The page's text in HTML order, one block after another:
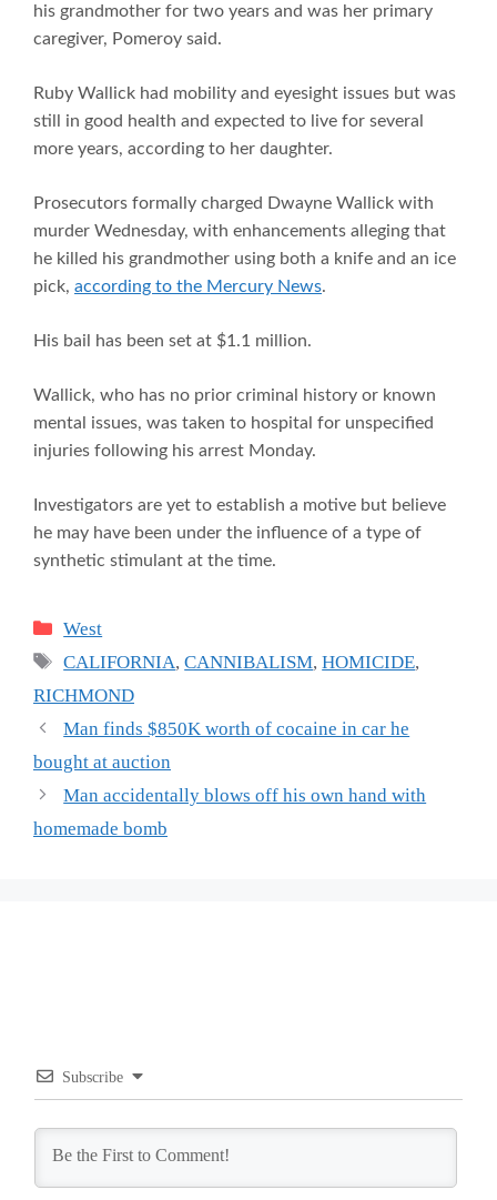
his grandmother for two years and was her primary
caregiver, Pomeroy said.
Ruby Wallick had mobility and eyesight issues but was
still in good health and expected to live for several
more years, according to her daughter.
Prosecutors formally charged Dwayne Wallick with
murder Wednesday, with enhancements alleging that
he killed his grandmother using both a knife and an ice
pick, according to the Mercury News.
His bail has been set at $1.1 million.
Wallick, who has no prior criminal history or known
mental issues, was taken to hospital for unspecified
injuries following his arrest Monday.
Investigators are yet to establish a motive but believe
he may have been under the influence of a type of
synthetic stimulant at the time.
Categories
West
Tags
CALIFORNIA,CANNIBALISM,HOMICIDE,
RICHMOND
Man finds $850K worth of cocaine in car he
bought at auction
Man accidentally blows off his own hand with
homemade bomb
Subscribe